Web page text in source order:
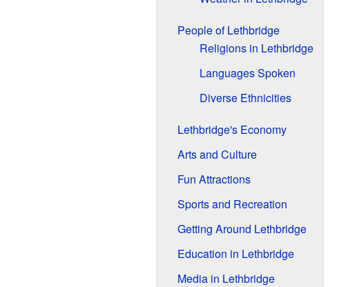
People of Lethbridge
Religions in Lethbridge
Languages Spoken
Diverse Ethnicities
Lethbridge's Economy
Arts and Culture
Fun Attractions
Sports and Recreation
Getting Around Lethbridge
Education in Lethbridge
Media in Lethbridge